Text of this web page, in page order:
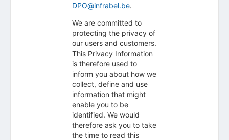
DPO@infrabel.be.
We are committed to
protecting the privacy of
our users and customers.
This Privacy Information
is therefore used to
inform you about how we
collect, define and use
information that might
enable you to be
identified. We would
therefore ask you to take
the time to read this